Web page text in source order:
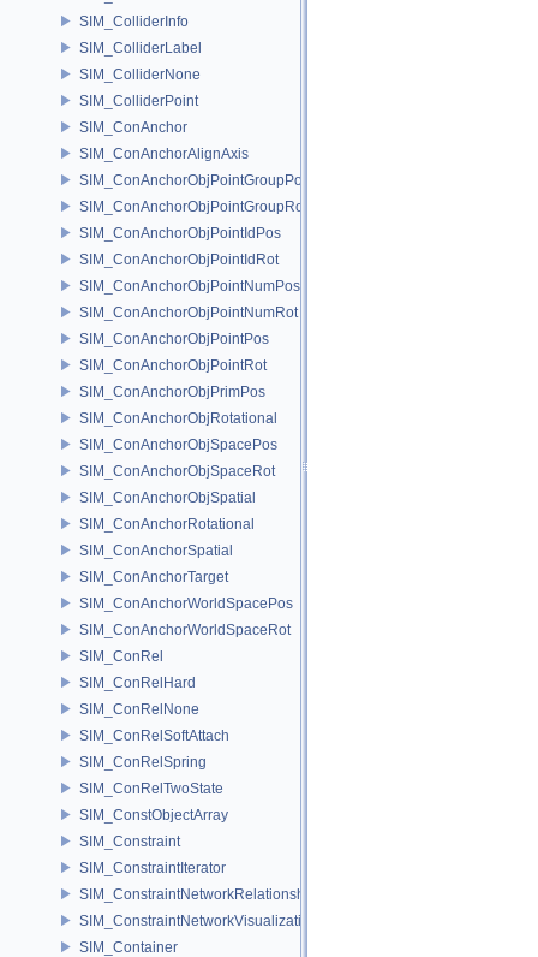
SIM_ColliderInfo
SIM_ColliderLabel
SIM_ColliderNone
SIM_ColliderPoint
SIM_ConAnchor
SIM_ConAnchorAlignAxis
SIM_ConAnchorObjPointGroupPos
SIM_ConAnchorObjPointGroupRot
SIM_ConAnchorObjPointIdPos
SIM_ConAnchorObjPointIdRot
SIM_ConAnchorObjPointNumPos
SIM_ConAnchorObjPointNumRot
SIM_ConAnchorObjPointPos
SIM_ConAnchorObjPointRot
SIM_ConAnchorObjPrimPos
SIM_ConAnchorObjRotational
SIM_ConAnchorObjSpacePos
SIM_ConAnchorObjSpaceRot
SIM_ConAnchorObjSpatial
SIM_ConAnchorRotational
SIM_ConAnchorSpatial
SIM_ConAnchorTarget
SIM_ConAnchorWorldSpacePos
SIM_ConAnchorWorldSpaceRot
SIM_ConRel
SIM_ConRelHard
SIM_ConRelNone
SIM_ConRelSoftAttach
SIM_ConRelSpring
SIM_ConRelTwoState
SIM_ConstObjectArray
SIM_Constraint
SIM_ConstraintIterator
SIM_ConstraintNetworkRelationship
SIM_ConstraintNetworkVisualization
SIM_Container